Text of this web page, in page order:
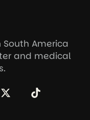
America
and medical